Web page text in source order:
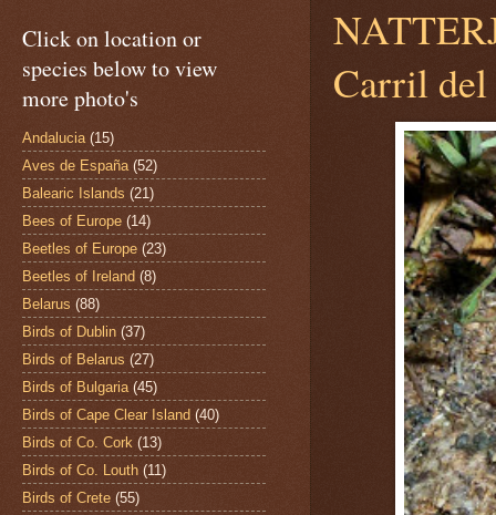
Carril del
Click on location or
species below to view
more photo's
Andalucia (15)
Aves de España (52)
Balearic Islands (21)
Bees of Europe (14)
Beetles of Europe (23)
Beetles of Ireland (8)
Belarus (88)
Birds of Dublin (37)
Birds of Belarus (27)
Birds of Bulgaria (45)
Birds of Cape Clear Island (40)
Birds of Co. Cork (13)
Birds of Co. Louth (11)
Birds of Crete (55)